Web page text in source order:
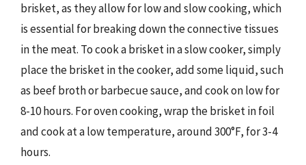
brisket, as they allow for low and slow cooking, which
is essential for breaking down the connective tissues
in the meat. To cook a brisket in a slow cooker, simply
place the brisket in the cooker, add some liquid, such
as beef broth or barbecue sauce, and cook on low for
8-10 hours. For oven cooking, wrap the brisket in foil
and cook at a low temperature, around 300°F, for 3-4
hours.